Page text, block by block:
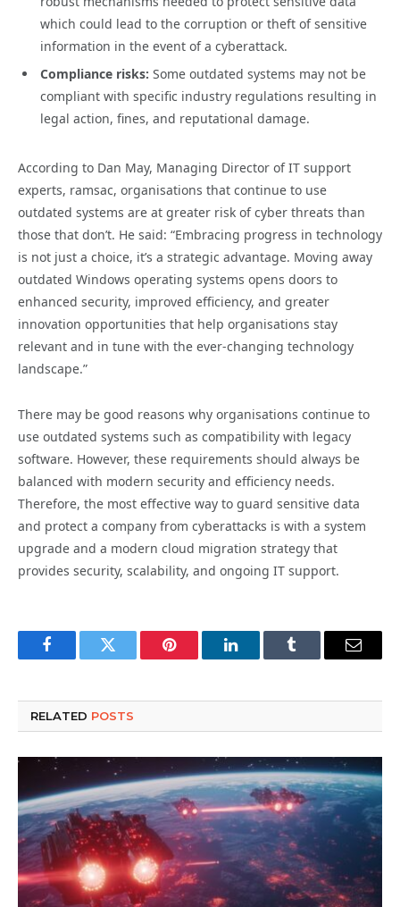
which could lead to the corruption or theft of sensitive
information in the event of a cyberattack.
Compliance risks: Some outdated systems may not be
compliant with specific industry regulations resulting in
legal action, fines, and reputational damage.
According to Dan May, Managing Director of IT support
experts, ramsac, organisations that continue to use
outdated systems are at greater risk of cyber threats than
those that don’t. He said: “Embracing progress in technology
is not just a choice, it’s a strategic advantage. Moving away
outdated Windows operating systems opens doors to
enhanced security, improved efficiency, and greater
innovation opportunities that help organisations stay
relevant and in tune with the ever-changing technology
landscape.”
There may be good reasons why organisations continue to
use outdated systems such as compatibility with legacy
software. However, these requirements should always be
balanced with modern security and efficiency needs.
Therefore, the most effective way to guard sensitive data
and protect a company from cyberattacks is with a system
upgrade and a modern cloud migration strategy that
provides security, scalability, and ongoing IT support.
FacebookTwitter Pinterest LinkedInTumblr Email
RELATED POSTS